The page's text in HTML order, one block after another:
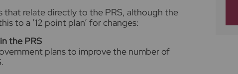
that relate directly to the PRS, although the
to a ’12 point plan’ for changes:
the PRS
plans to improve the number of